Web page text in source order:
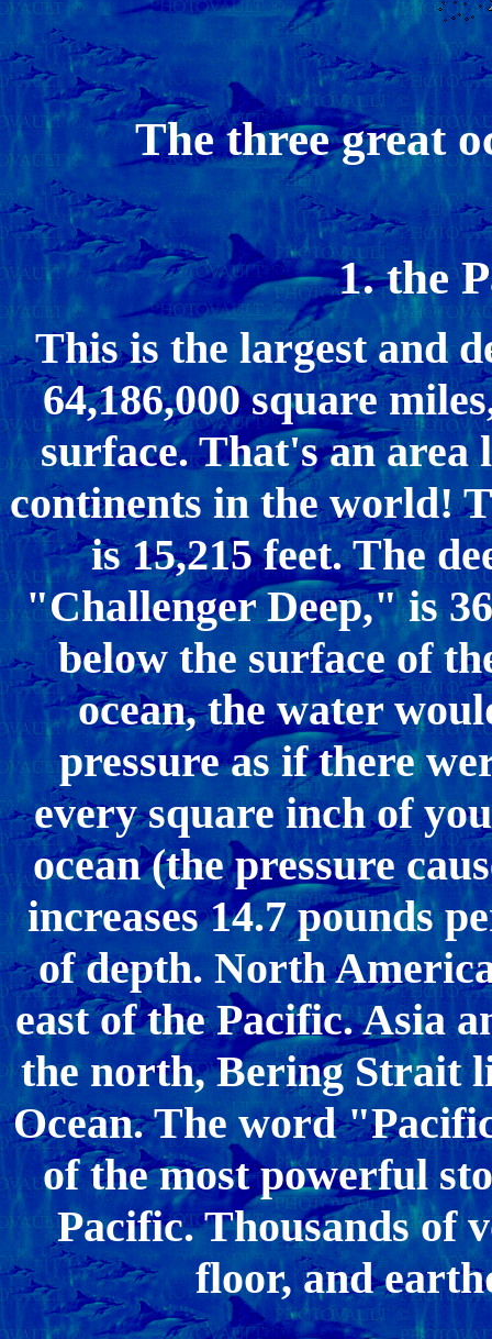
The three great
1. the
This is the largest and
64,186,000 square
surface. That's an area
continents in the world!
is 15,215 feet. The
"Challenger Deep," is
below the surface of
ocean, the water
pressure as if there
every square inch of
ocean (the pressure
increases 14.7 pounds
of depth. North
east of the Pacific. Asia
the north, Bering Strait
Ocean. The word
of the most powerful
Pacific. Thousands of
floor, and